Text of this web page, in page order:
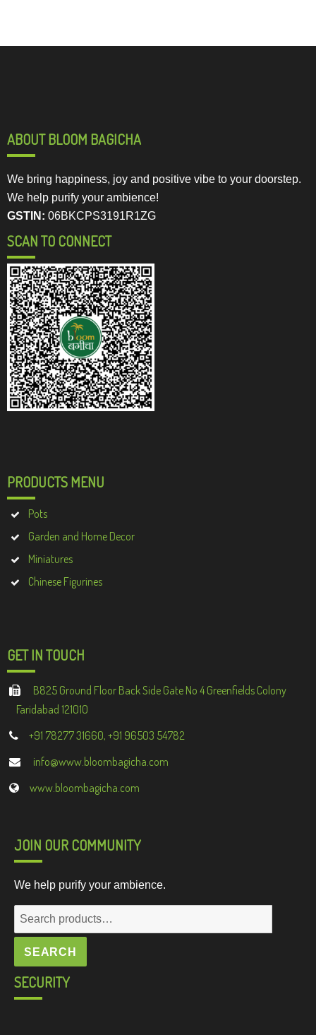
ABOUT BLOOM BAGICHA
We bring happiness, joy and positive vibe to your doorstep.
We help purify your ambience!
GSTIN: 06BKCPS3191R1ZG
SCAN TO CONNECT
PRODUCTS MENU
Pots
Garden and Home Decor
Miniatures
Chinese Figurines
GET IN TOUCH
B825 Ground Floor Back Side Gate No 4 Greenfields Colony
Faridabad 121010
+91 78277 31660, +91 96503 54782
info@www.bloombagicha.com
www.bloombagicha.com
JOIN OUR COMMUNITY
We help purify your ambience.
Search
for:
SEARCH
SECURITY